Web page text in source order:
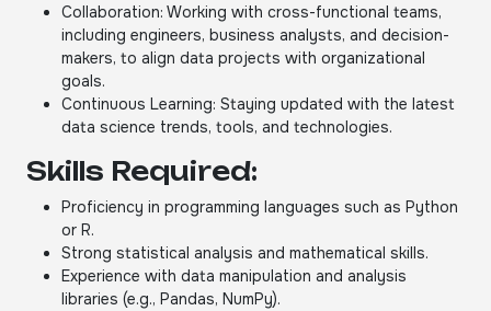
Collaboration: Working with cross-functional teams,
including engineers, business analysts, and decision-
makers, to align data projects with organizational
goals.
Continuous Learning: Staying updated with the latest
data science trends, tools, and technologies.
Skills Required:
Proficiency in programming languages such as Python
or R.
Strong statistical analysis and mathematical skills.
Experience with data manipulation and analysis
libraries (e.g., Pandas, NumPy).